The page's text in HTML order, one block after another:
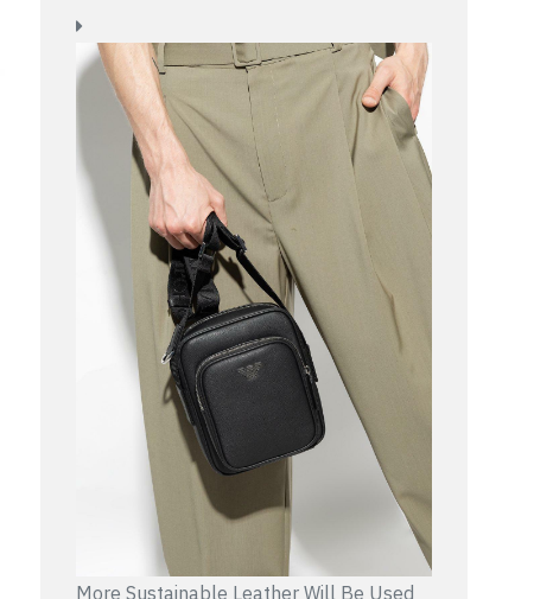
More Sustainable Leather Will Be Used